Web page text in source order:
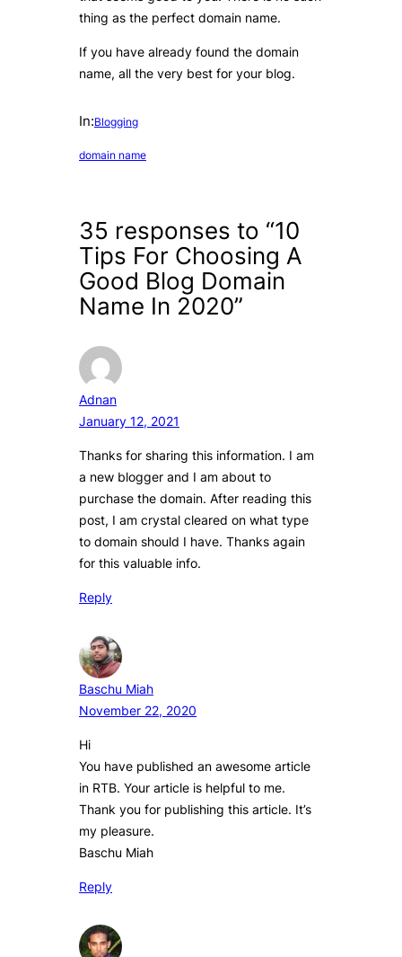
thing as the perfect domain name.
If you have already found the domain
name, all the very best for your blog.
In:Blogging
domain name
35 responses to “10
Tips For Choosing A
Good Blog Domain
Name In 2020”
Adnan
January 12, 2021
Thanks for sharing this information. I am
a new blogger and I am about to
purchase the domain. After reading this
post, I am crystal cleared on what type
to domain should I have. Thanks again
for this valuable info.
Reply
Baschu Miah
November 22, 2020
Hi
You have published an awesome article
in RTB. Your article is helpful to me.
Thank you for publishing this article. It’s
my pleasure.
Baschu Miah
Reply